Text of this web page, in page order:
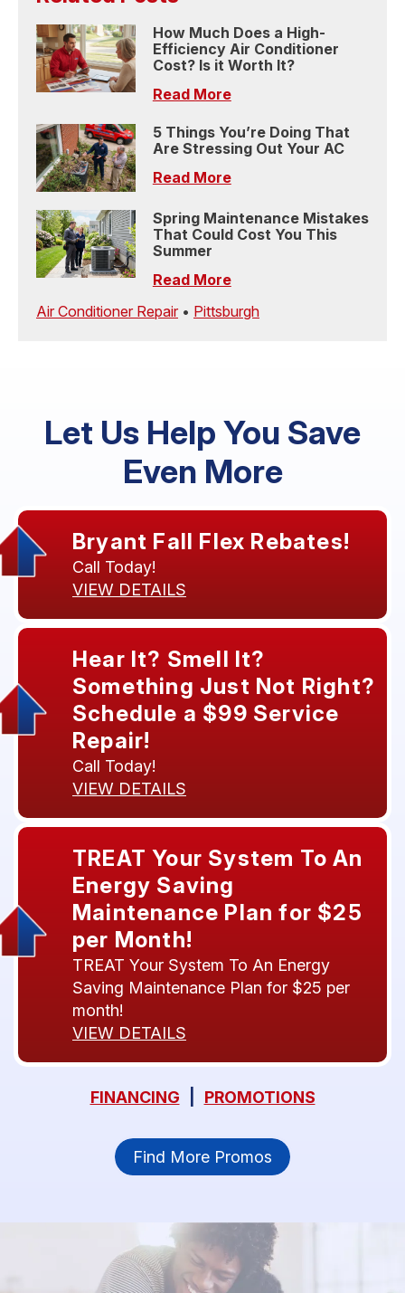
How Much Does a High-
Efficiency Air Conditioner
Cost? Is it Worth It?
Read More
5 Things You’re Doing That
Are Stressing Out Your AC
Read More
Spring Maintenance Mistakes
That Could Cost You This
Summer
Read More
Air Conditioner Repair • Pittsburgh
Let Us Help You Save
Even More
Bryant Fall Flex Rebates!
Call Today!
VIEW DETAILS
Hear It? Smell It?
Something Just Not Right?
Schedule a $99 Service
Repair!
Call Today!
VIEW DETAILS
TREAT Your System To An
Energy Saving
Maintenance Plan for $25
per Month!
TREAT Your System To An Energy
Saving Maintenance Plan for $25 per
month!
VIEW DETAILS
FINANCING PROMOTIONS
Find More Promos